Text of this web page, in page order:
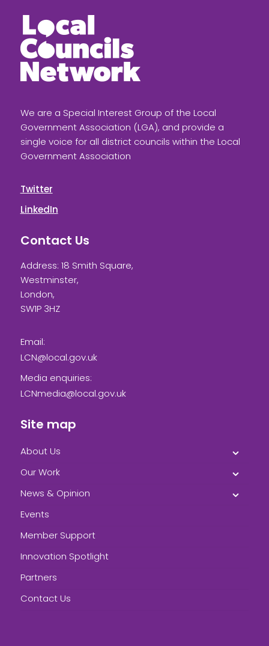
We are a Special Interest Group of the Local
Government Association (LGA), and provide a
single voice for all district councils within the Local
Government Association
Twitter
LinkedIn
Contact Us
Address: 18 Smith Square,
Westminster,
London,
SW1P 3HZ
Email:
LCN@local.gov.uk
Media enquiries:
LCNmedia@local.gov.uk
Site map
About Us
Our Work
News & Opinion
Events
Member Support
Innovation Spotlight
Partners
Contact Us